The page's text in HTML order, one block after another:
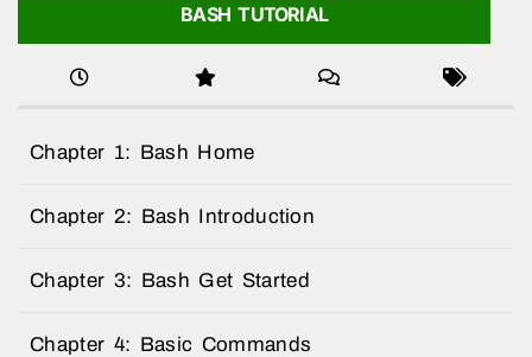
BASH TUTORIAL
Chapter 1: Bash Home
Chapter 2: Bash Introduction
Chapter 3: Bash Get Started
Chapter 4: Basic Commands